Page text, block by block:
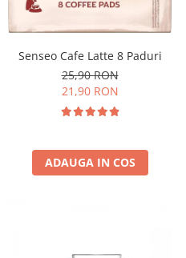
Senseo Cafe Latte 8 Paduri
25,90 RON
21,90 RON
ADAUGA IN COS